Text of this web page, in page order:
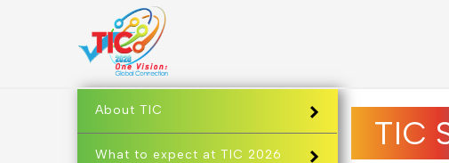
About TIC
What to expect at TIC 2026
TIC